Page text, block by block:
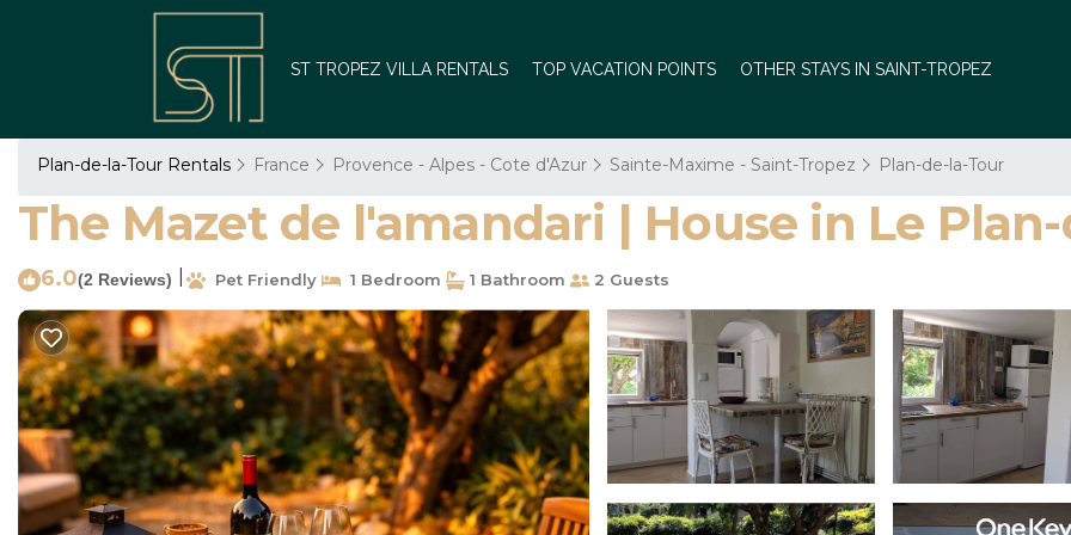
ST TROPEZ VILLA RENTALS TOP VACATION POINTS OTHER STAYS IN SAINT-TROPEZ
Plan-de-la-Tour Rentals France Provence - Alpes - Cote d'Azur Sainte-Maxime - Saint-Tropez Plan-de-la-Tour
The Mazet de l'amandari | House in Le
6.0(2 Reviews) Pet Friendly 1 Bedroom 1 Bathroom 2 Guests